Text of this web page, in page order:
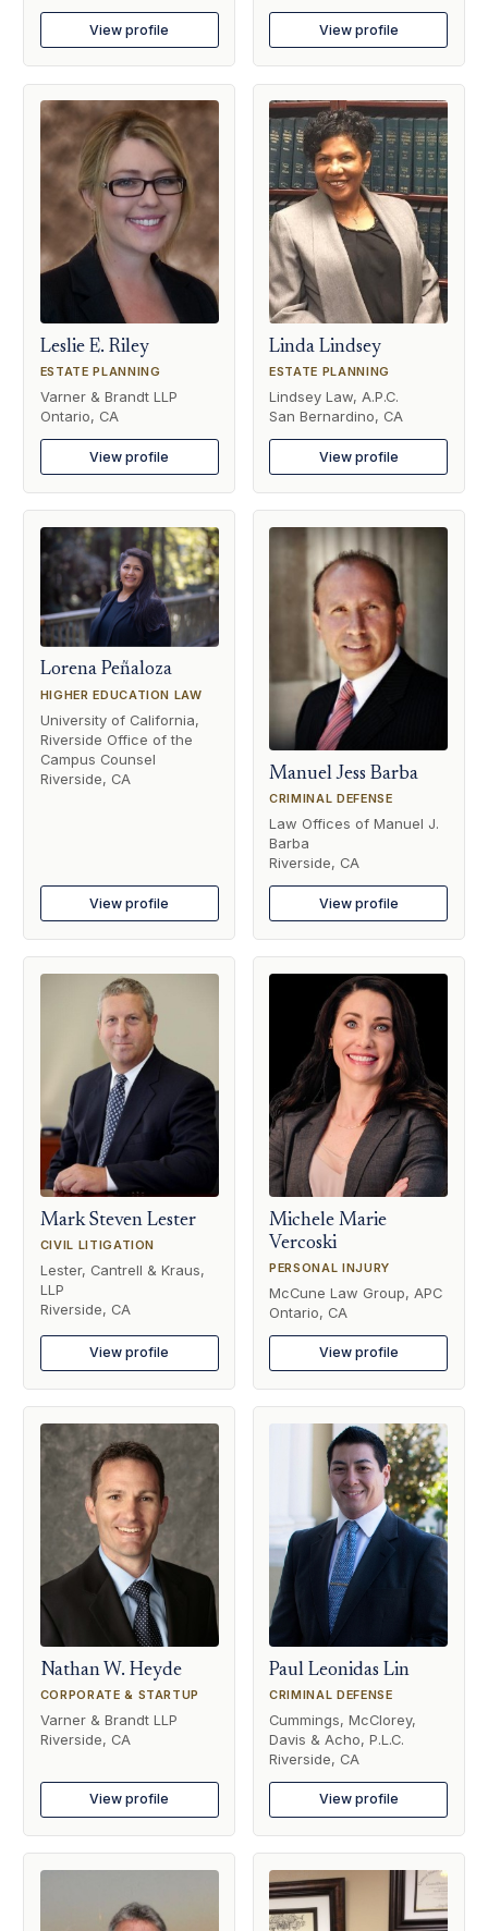
View profile View profile
Leslie E. Riley
ESTATE PLANNING
Varner & Brandt LLP
Ontario, CA
View profile
Linda Lindsey
ESTATE PLANNING
Lindsey Law, A.P.C.
San Bernardino, CA
View profile
Lorena Peñaloza
HIGHER EDUCATION LAW
University of California,
Riverside Office of the
Campus Counsel
Riverside, CA
View profile
Manuel Jess Barba
CRIMINAL DEFENSE
Law Offices of Manuel J.
Barba
Riverside, CA
View profile
Mark Steven Lester
CIVIL LITIGATION
Lester, Cantrell & Kraus,
LLP
Riverside, CA
View profile
Michele Marie
Vercoski
PERSONAL INJURY
McCune Law Group, APC
Ontario, CA
View profile
Nathan W. Heyde
CORPORATE & STARTUP
Varner & Brandt LLP
Riverside, CA
View profile
Paul Leonidas Lin
CRIMINAL DEFENSE
Cummings, McClorey,
Davis & Acho, P.L.C.
Riverside, CA
View profile